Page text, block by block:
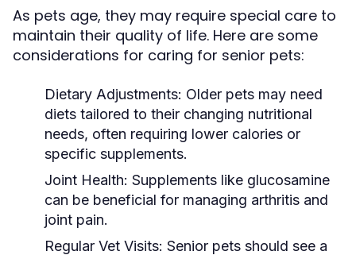
As pets age, they may require special care to
maintain their quality of life. Here are some
considerations for caring for senior pets:
Dietary Adjustments: Older pets may need
diets tailored to their changing nutritional
needs, often requiring lower calories or
specific supplements.
Joint Health: Supplements like glucosamine
can be beneficial for managing arthritis and
joint pain.
Regular Vet Visits: Senior pets should see a